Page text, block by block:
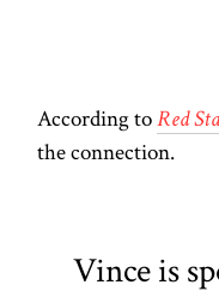
According toRed
the connection.
Vince is